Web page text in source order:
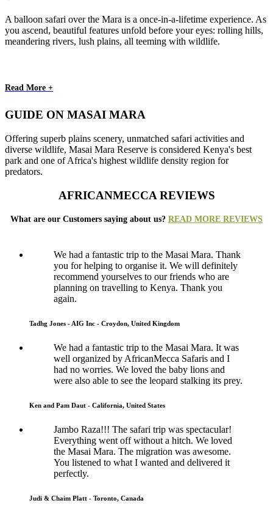
A balloon safari over the Mara is a once-in-a-lifetime experience. As
you ascend, beautiful features unfold before your eyes: rolling hills,
meandering rivers, lush plains, all teeming with wildlife.
Read More +
GUIDE ON MASAI MARA
Offering superb plains scenery, unmatched safari activities and
diverse wildlife, Masai Mara Reserve is considered Kenya's best
park and one of Africa's highest wildlife density region for
predators.
AFRICANMECCA REVIEWS
What are our Customers saying about us? READ MORE REVIEWS
We had a fantastic trip to the Masai Mara. Thank
you for helping to organise it. We will definitely
recommend yourselves to our friends who are
planning on travelling to Kenya. Thank you
again.
Tadhg Jones - AIG Inc - Croydon, United Kingdom
We had a fantastic trip to the Masai Mara. It was
well organized by AfricanMecca Safaris and I
had no worries. We loved the baby lions and
were also able to see the leopard stalking its prey.
Ken and Pam Daut - California, United States
Jambo Raza!!! The safari trip was spectacular!
Everything went off without a hitch. We loved
the Masai Mara. The migration was awesome.
You listened to what I wanted and delivered it
perfectly.
Judi & Chaim Platt - Toronto, Canada